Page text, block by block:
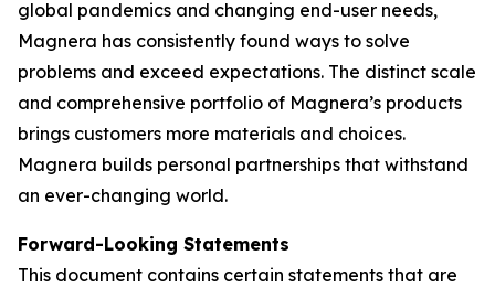
global pandemics and changing end-user needs,
Magnera has consistently found ways to solve
problems and exceed expectations. The distinct scale
and comprehensive portfolio of Magnera’s products
brings customers more materials and choices.
Magnera builds personal partnerships that withstand
an ever-changing world.
Forward-Looking Statements
This document contains certain statements that are